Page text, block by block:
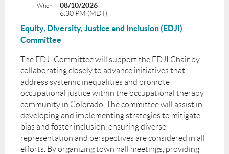
When
08/10/2026
6:30 PM (MDT)
Equity, Diversity, Justice and Inclusion (EDJI)
Committee
The EDJI Committee will support the EDJI Chair by
collaborating closely to advance initiatives that
address systemic inequalities and promote
occupational justice within the occupational therapy
community in Colorado. The committee will assist in
developing and implementing strategies to mitigate
bias and foster inclusion, ensuring diverse
representation and perspectives are considered in all
efforts. By organizing town hall meetings, providing